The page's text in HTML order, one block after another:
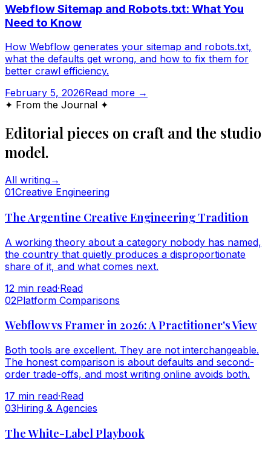
Webflow Sitemap and Robots.txt: What You
Need to Know
How Webflow generates your sitemap and robots.txt,
what the defaults get wrong, and how to fix them for
better crawl efficiency.
February 5, 2026Read more →
✦ From the Journal ✦
Editorial pieces on craft and the studio
model.
All writing→
01Creative Engineering
The Argentine Creative Engineering Tradition
A working theory about a category nobody has named,
the country that quietly produces a disproportionate
share of it, and what comes next.
12 min read·Read
02Platform Comparisons
Webflow vs Framer in 2026: A Practitioner's View
Both tools are excellent. They are not interchangeable.
The honest comparison is about defaults and second-
order trade-offs, and most writing online avoids both.
17 min read·Read
03Hiring & Agencies
The White-Label Playbook